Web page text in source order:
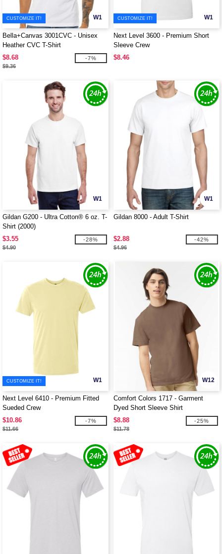
W1
CUSTOMIZE IT!
Bella+Canvas 3001CVC - Unisex
Heather CVC T-Shirt
$8.68
$9.36
-7%
W1
CUSTOMIZE IT!
Next Level 3600 - Premium Short
Sleeve Crew
$8.46
W1
Gildan G200 - Ultra Cotton® 6 oz. T-
Shirt (2000)
$3.55
$4.90
-28%
W1
Gildan 8000 - Adult T-Shirt
$2.88
$4.96
-42%
W1
CUSTOMIZE IT!
Next Level 6410 - Premium Fitted
Sueded Crew
$10.86
$11.66
-7%
W12
Comfort Colors 1717 - Garment
Dyed Short Sleeve Shirt
$8.88
$11.78
-25%